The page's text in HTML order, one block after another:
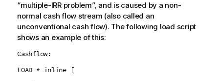
“multiple-IRR problem”, and is caused by a non-
normal cash flow stream (also called an
unconventional cash flow). The following load script
shows an example of this:
Cashflow:
LOAD * inline [